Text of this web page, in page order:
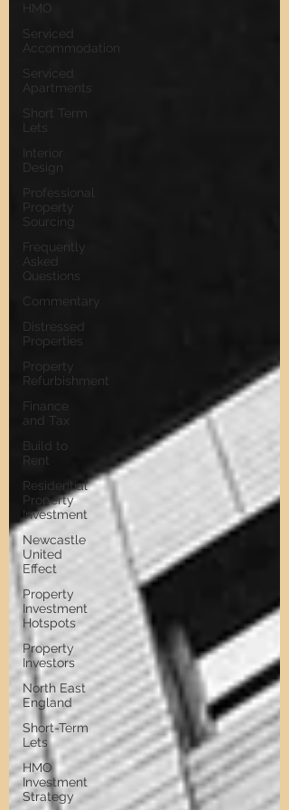
HMO
Serviced
Accommodation
Serviced
Apartments
Short Term
Lets
Interior
Design
Professional
Property
Sourcing
Frequently
Asked
Questions
Commentary
Distressed
Properties
Property
Refurbishment
Finance
and Tax
Build to
Rent
Residential
Property
Investment
Newcastle
United
Effect
Property
Investment
Hotspots
Property
Investors
North East
England
Short-Term
Lets
HMO
Investment
Strategy